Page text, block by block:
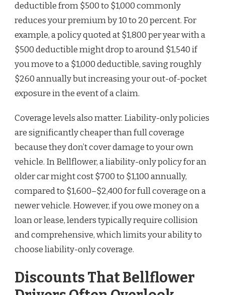
deductible from $500 to $1,000 commonly
reduces your premium by 10 to 20 percent. For
example, a policy quoted at $1,800 per year with a
$500 deductible might drop to around $1,540 if
you move to a $1,000 deductible, saving roughly
$260 annually but increasing your out-of-pocket
exposure in the event of a claim.
Coverage levels also matter. Liability-only policies
are significantly cheaper than full coverage
because they don’t cover damage to your own
vehicle. In Bellflower, a liability-only policy for an
older car might cost $700 to $1,100 annually,
compared to $1,600–$2,400 for full coverage on a
newer vehicle. However, if you owe money on a
loan or lease, lenders typically require collision
and comprehensive, which limits your ability to
choose liability-only coverage.
Discounts That Bellflower